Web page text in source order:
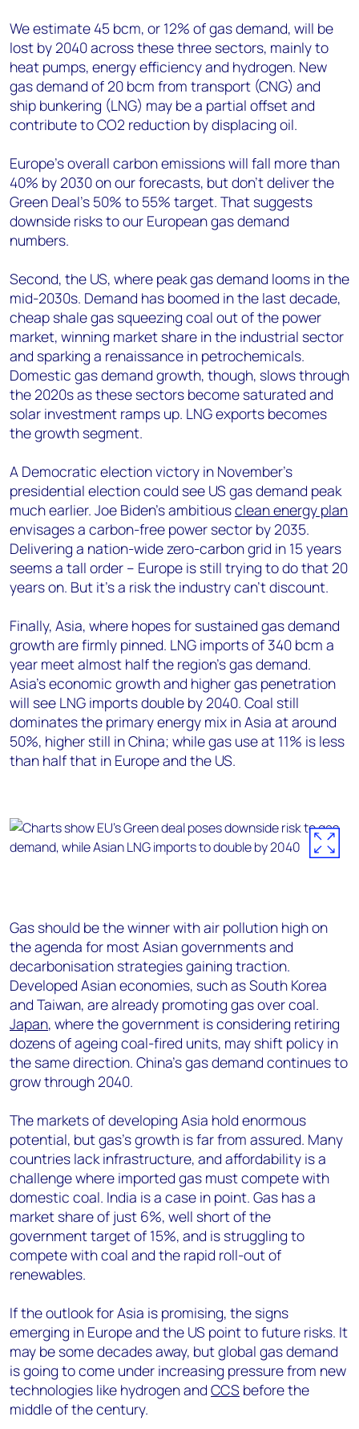
We estimate 45 bcm, or 12% of gas demand, will be
lost by 2040 across these three sectors, mainly to
heat pumps, energy efficiency and hydrogen. New
gas demand of 20 bcm from transport (CNG) and
ship bunkering (LNG) may be a partial offset and
contribute to CO2 reduction by displacing oil.
Europe’s overall carbon emissions will fall more than
40% by 2030 on our forecasts, but don’t deliver the
Green Deal’s 50% to 55% target. That suggests
downside risks to our European gas demand
numbers.
Second, the US, where peak gas demand looms in the
mid-2030s. Demand has boomed in the last decade,
cheap shale gas squeezing coal out of the power
market, winning market share in the industrial sector
and sparking a renaissance in petrochemicals.
Domestic gas demand growth, though, slows through
the 2020s as these sectors become saturated and
solar investment ramps up. LNG exports becomes
the growth segment.
A Democratic election victory in November’s
presidential election could see US gas demand peak
much earlier. Joe Biden’s ambitiousclean energy plan
envisages a carbon-free power sector by 2035.
Delivering a nation-wide zero-carbon grid in 15 years
seems a tall order – Europe is still trying to do that 20
years on. But it’s a risk the industry can’t discount.
Finally, Asia, where hopes for sustained gas demand
growth are firmly pinned. LNG imports of 340 bcm a
year meet almost half the region’s gas demand.
Asia’s economic growth and higher gas penetration
will see LNG imports double by 2040. Coal still
dominates the primary energy mix in Asia at around
50%, higher still in China; while gas use at 11% is less
than half that in Europe and the US.
Gas should be the winner with air pollution high on
the agenda for most Asian governments and
decarbonisation strategies gaining traction.
Developed Asian economies, such as South Korea
and Taiwan, are already promoting gas over coal.
Japan, where the government is considering retiring
dozens of ageing coal-fired units, may shift policy in
the same direction. China’s gas demand continues to
grow through 2040.
The markets of developing Asia hold enormous
potential, but gas’s growth is far from assured. Many
countries lack infrastructure, and affordability is a
challenge where imported gas must compete with
domestic coal. India is a case in point. Gas has a
market share of just 6%, well short of the
government target of 15%, and is struggling to
compete with coal and the rapid roll-out of
renewables.
If the outlook for Asia is promising, the signs
emerging in Europe and the US point to future risks. It
may be some decades away, but global gas demand
is going to come under increasing pressure from new
technologies like hydrogen and CCS before the
middle of the century.